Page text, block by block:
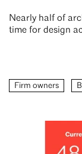
Nearly half of
time for design
Firm owners